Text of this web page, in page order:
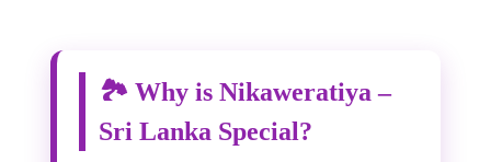
🏞️ Why is Nikaweratiya –
Sri Lanka Special?